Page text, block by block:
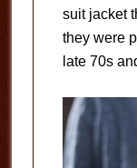
suit jacket
they were
late 70s